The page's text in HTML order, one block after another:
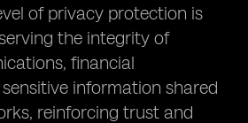
of privacy protection is
the integrity of
financial
information shared
reinforcing trust and